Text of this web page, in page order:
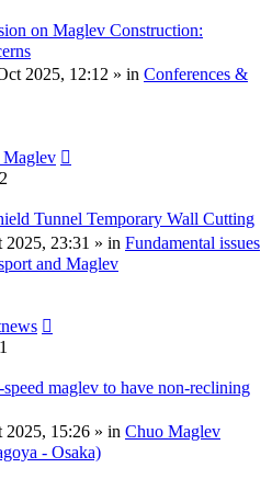
on Maglev Construction:
2025, 12:12 » in Conferences &
Maglev
Tunnel Temporary Wall Cutting
2025, 23:31 » in Fundamental issues
and Maglev
maglev to have non-reclining
2025, 15:26 » in Chuo Maglev
- Osaka)